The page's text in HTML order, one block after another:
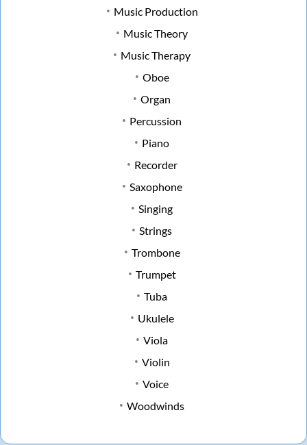
Music Production
Music Theory
Music Therapy
Oboe
Organ
Percussion
Piano
Recorder
Saxophone
Singing
Strings
Trombone
Trumpet
Tuba
Ukulele
Viola
Violin
Voice
Woodwinds